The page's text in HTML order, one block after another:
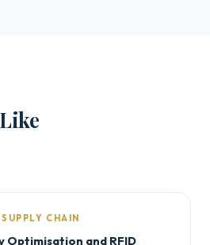
CHAIN
and RFID